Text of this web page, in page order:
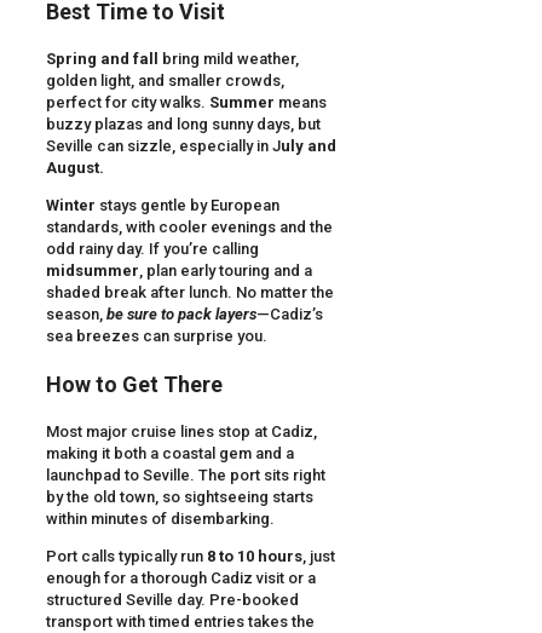
Best Time to Visit
Spring and fall
bring mild weather,
golden light, and smaller crowds,
perfect for city walks. Summer means
buzzy plazas and long sunny days, but
Seville can sizzle, especially in July and
August.
Winter stays gentle by European
standards, with cooler evenings and the
odd rainy day. If you’re calling
midsummer, plan early touring and a
shaded break after lunch. No matter the
season, be sure to pack layers—Cadiz’s
sea breezes can surprise you.
How to Get There
Most major cruise lines stop at Cadiz,
making it both a coastal gem and a
launchpad to Seville. The port sits right
by the old town, so sightseeing starts
within minutes of disembarking.
Port calls typically run 8 to 10 hours, just
enough for a thorough Cadiz visit or a
structured Seville day. Pre-booked
transport with timed entries takes the